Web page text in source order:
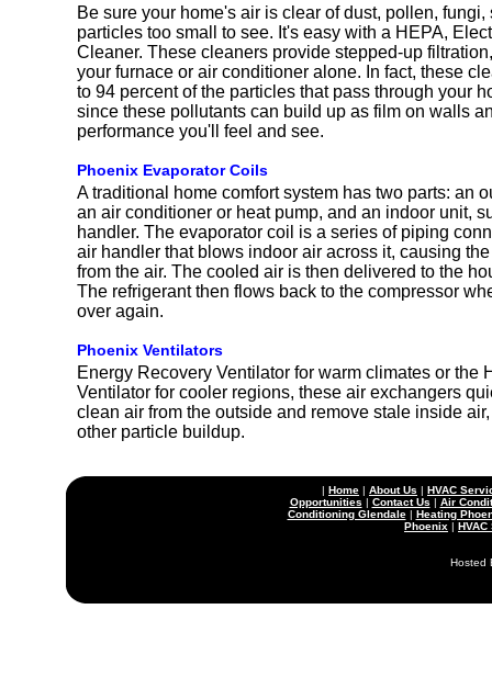
Be sure your home's air is clear of dust, pollen, fungi,
particles too small to see. It's easy with a HEPA,
Cleaner. These cleaners provide stepped-up
your furnace or air conditioner alone. In fact, these
to 94 percent of the particles that pass through your
since these pollutants can build up as film on walls
performance you'll feel and see.
Phoenix Evaporator Coils
A traditional home comfort system has two parts: an
an air conditioner or heat pump, and an indoor unit,
handler. The evaporator coil is a series of piping
air handler that blows indoor air across it, causing
from the air. The cooled air is then delivered to the
The refrigerant then flows back to the compressor
over again.
Phoenix Ventilators
Energy Recovery Ventilator for warm climates or the
Ventilator for cooler regions, these air exchangers
clean air from the outside and remove stale inside
other particle buildup.
| Home | About Us | HVAC
Opportunities | Contact Us | Air
Conditioning Glendale| Heating
Phoenix |
Hosted